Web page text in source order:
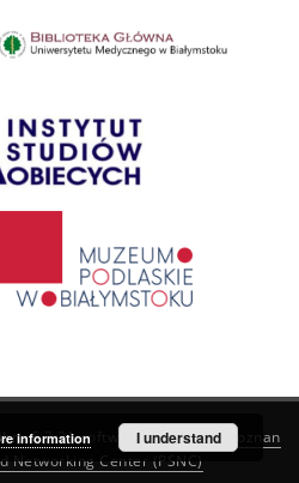
6.3.21software created by
Poznan
Networking Center (PSNC)
information I understand